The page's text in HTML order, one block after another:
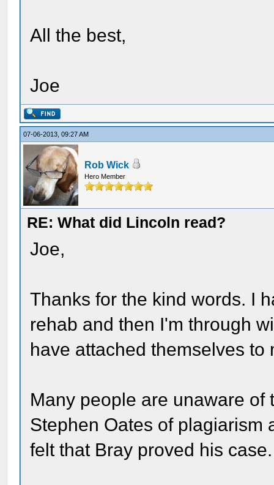
All the best,
Joe
07-06-2013, 09:27 AM
Rob Wick
Hero Member
RE: What did Lincoln read?
Joe,
Thanks for the kind words. I
rehab and then I'm through
have attached themselves to
Many people are unaware of
Stephen Oates of plagiarism
felt that Bray proved his case.